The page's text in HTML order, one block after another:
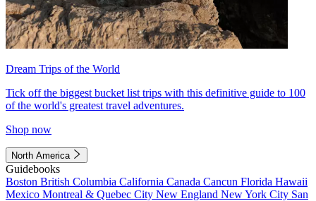
Dream Trips of the World
Tick off the biggest bucket list trips with this definitive guide to 100
of the world's greatest travel adventures.
Shop now
North America
Guidebooks
Boston British Columbia California Canada Cancun Florida Hawaii
Mexico Montreal & Quebec City New England New York City San